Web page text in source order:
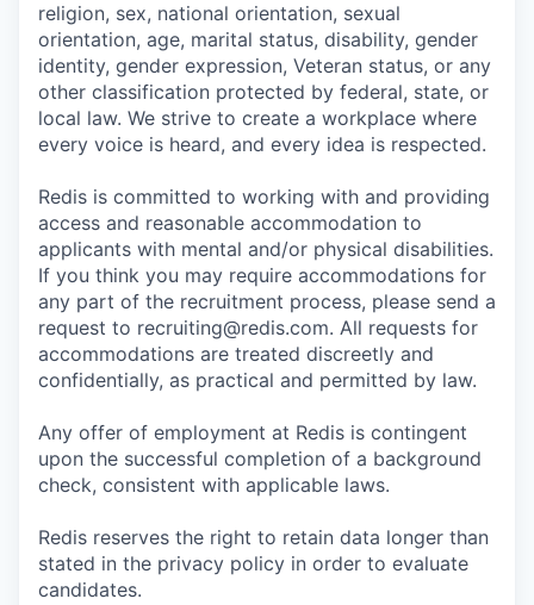
religion, sex, national orientation, sexual
orientation, age, marital status, disability, gender
identity, gender expression, Veteran status, or any
other classification protected by federal, state, or
local law. We strive to create a workplace where
every voice is heard, and every idea is respected.
Redis is committed to working with and providing
access and reasonable accommodation to
applicants with mental and/or physical disabilities.
If you think you may require accommodations for
any part of the recruitment process, please send a
request to recruiting@redis.com. All requests for
accommodations are treated discreetly and
confidentially, as practical and permitted by law.
Any offer of employment at Redis is contingent
upon the successful completion of a background
check, consistent with applicable laws.
Redis reserves the right to retain data longer than
stated in the privacy policy in order to evaluate
candidates.